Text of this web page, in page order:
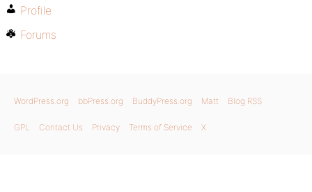
Profile
Forums
WordPress.org bbPress.org BuddyPress.org Matt Blog RSS
GPL Contact Us Privacy Terms of Service X